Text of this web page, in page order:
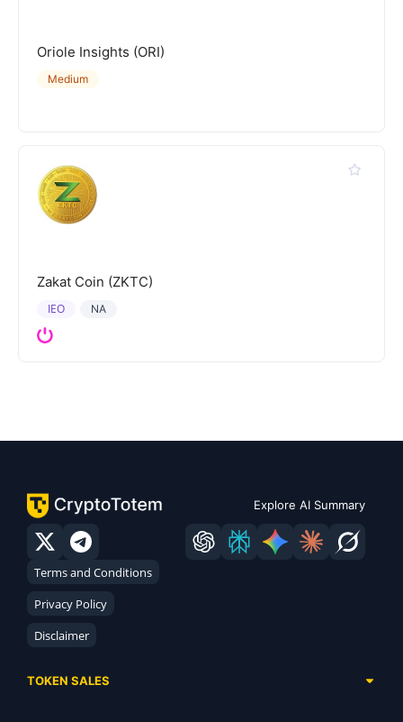
Oriole Insights (ORI)
Medium
Zakat Coin (ZKTC)
NA
IEO
Explore AI Summary
Terms and Conditions
Privacy Policy
Disclaimer
TOKEN SALES